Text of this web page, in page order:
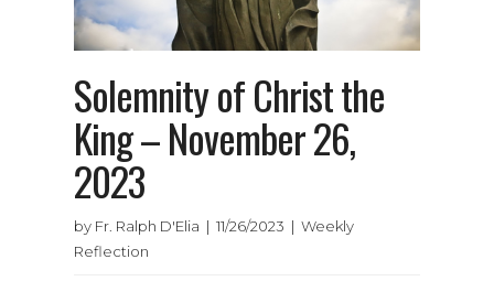
Solemnity of Christ the
King – November 26,
2023
by Fr. Ralph D'Elia | 11/26/2023 | Weekly
Reflection